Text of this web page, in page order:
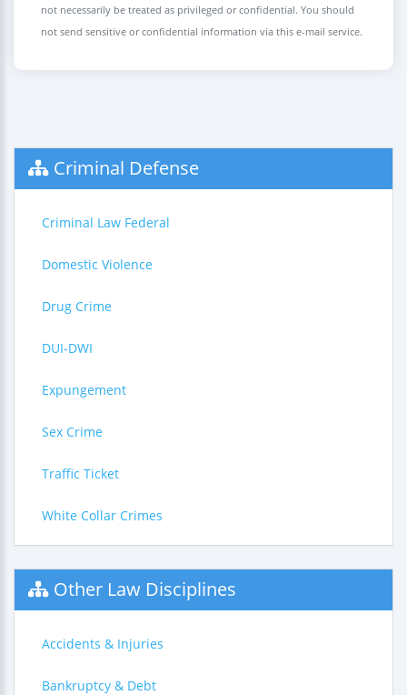
not necessarily be treated as privileged or confidential. You should
not send sensitive or confidential information via this e-mail service.
Criminal Defense
Criminal Law Federal
Domestic Violence
Drug Crime
DUI-DWI
Expungement
Sex Crime
Traffic Ticket
White Collar Crimes
Other Law Disciplines
Accidents & Injuries
Bankruptcy & Debt